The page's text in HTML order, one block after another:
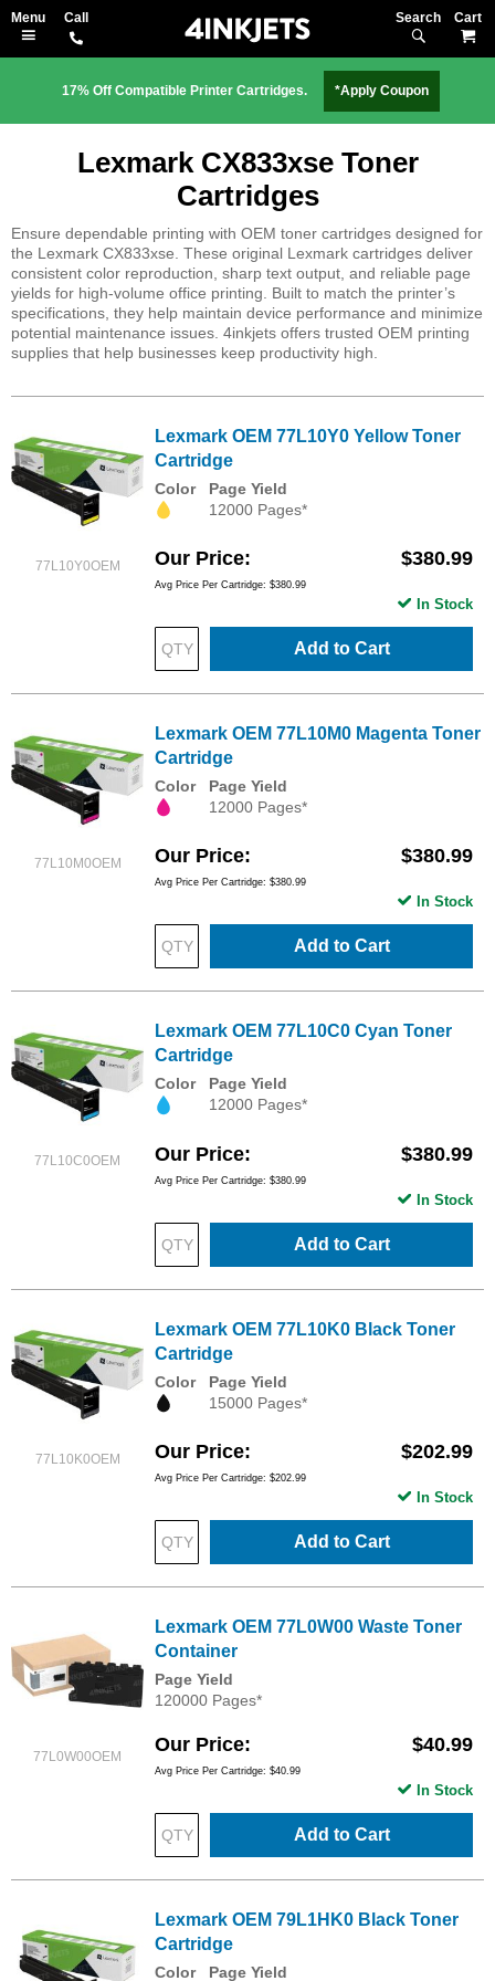
Search
17% Off Compatible Printer Cartridges. *Apply Coupon
Lexmark CX833xse Toner
Cartridges
Ensure dependable printing with OEM toner cartridges designed for
the Lexmark CX833xse. These original Lexmark cartridges deliver
consistent color reproduction, sharp text output, and reliable page
yields for high-volume office printing. Built to match the printer’s
specifications, they help maintain device performance and minimize
potential maintenance issues. 4inkjets offers trusted OEM printing
supplies that help businesses keep productivity high.
77L10Y0OEM
Lexmark OEM 77L10Y0 Yellow Toner
Cartridge
Color
Page Yield
12000 Pages*
Our Price $380.99
Avg Price Per Cartridge: $380.99
Add to Cart
In Stock
77L10M0OEM
Lexmark OEM 77L10M0 Magenta Toner
Cartridge
Color
Page Yield
12000 Pages*
Our Price $380.99
Avg Price Per Cartridge: $380.99
Add to Cart
In Stock
77L10C0OEM
Lexmark OEM 77L10C0 Cyan Toner
Cartridge
Color
Page Yield
12000 Pages*
Our Price $380.99
Avg Price Per Cartridge: $380.99
Add to Cart
In Stock
77L10K0OEM
Lexmark OEM 77L10K0 Black Toner
Cartridge
Color
Page Yield
15000 Pages*
Our Price $202.99
Avg Price Per Cartridge: $202.99
Add to Cart
In Stock
77L0W00OEM
Lexmark OEM 77L0W00 Waste Toner
Container
Page Yield
120000 Pages*
Our Price $40.99
Avg Price Per Cartridge: $40.99
Add to Cart
In Stock
Lexmark OEM 79L1HK0 Black Toner
Cartridge
Color Page Yield